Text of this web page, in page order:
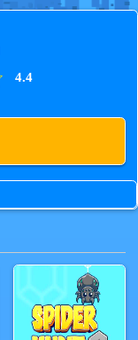
4.4